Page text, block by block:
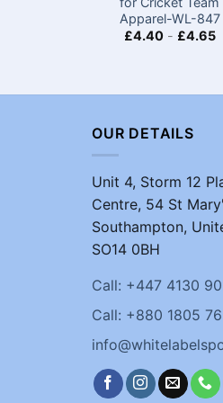
Apparel-WL-847
£4.40- £4.65
OUR DETAILS
Unit 4, Storm 12
Centre, 54 St
Southampton,
SO14 0BH
Call: +447 4130
Call: +880 1805